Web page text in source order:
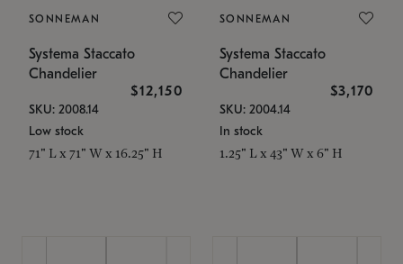
SONNEMAN
Systema Staccato
Chandelier
$12,150
SKU: 2008.14
Low stock
71" L x 71" W x 16.25" H
SONNEMAN
Systema Staccato
Chandelier
$3,170
SKU: 2004.14
In stock
1.25" L x 43" W x 6" H